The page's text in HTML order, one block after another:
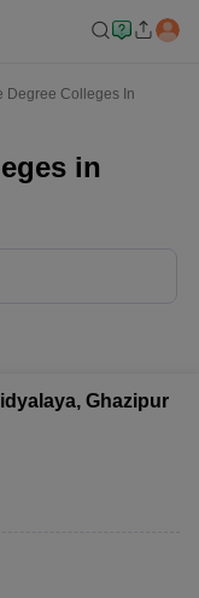
Degree Colleges In
in
Ghazipur